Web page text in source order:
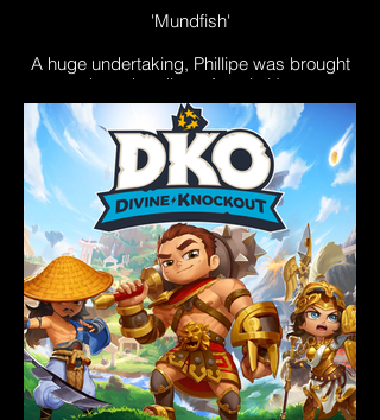
'Mundfish'
A huge undertaking, Phillipe was brought
on board to direct Atomic Heart:
Annihilation Instinct in the sudden,
unfortunate absence of industry legend
Mark Estdale. Phillipe was quickly trusted
by the Mundfish team for his skill and
expertise: helping actors achieve their
best performances, even while operating
under restrictions like hard-coded timings
from the original Russian language track,
and waveform-matching.